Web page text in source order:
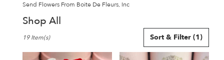
Send Flowers From Boite De Fleurs, Inc
Shop All
Florists
Sort & Filter (1)
19 Item(s)